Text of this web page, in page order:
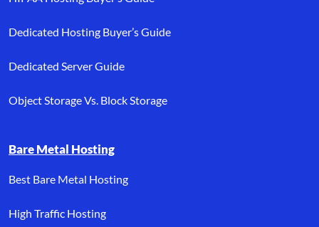
Dedicated Hosting Buyer’s Guide
Dedicated Server Guide
Object Storage Vs. Block Storage
Bare Metal Hosting
Best Bare Metal Hosting
High Traffic Hosting